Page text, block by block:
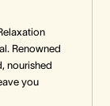
Renowned
nourished
you